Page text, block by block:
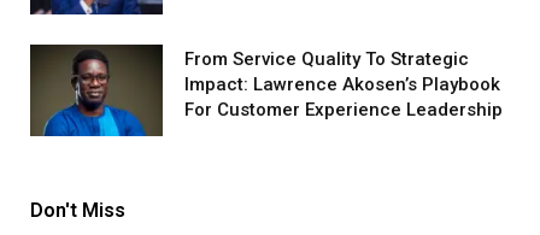
From Service Quality To Strategic
Impact: Lawrence Akosen’s Playbook
For Customer Experience Leadership
Don't Miss